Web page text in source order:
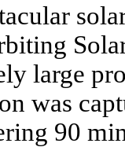
large
was
90